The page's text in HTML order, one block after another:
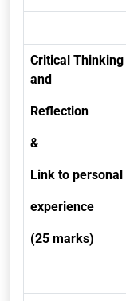
Critical Thinking
and
Reflection
&
Link to personal
experience
(25 marks)